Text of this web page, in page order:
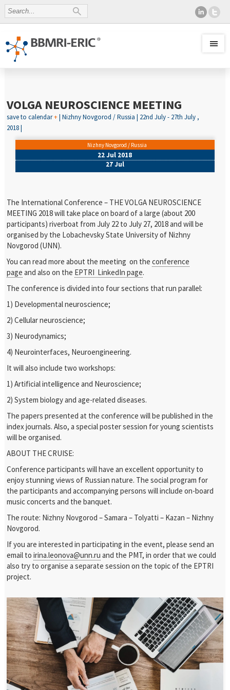
VOLGA NEUROSCIENCE MEETING
save to calendar+| Nizhny Novgorod / Russia | 22nd July - 27th July ,
2018 |
Nizhny Novgorod / Russia
22 Jul 2018
27 Jul
The International Conference – THE VOLGA NEUROSCIENCE
MEETING 2018 will take place on board of a large (about 200
participants) riverboat from July 22 to July 27, 2018 and will be
organised by the Lobachevsky State University of Nizhny
Novgorod (UNN).
You can read more about the meeting on theconference
page and also on the EPTRI LinkedIn page.
The conference is divided into four sections that run parallel:
1) Developmental neuroscience;
2) Cellular neuroscience;
3) Neurodynamics;
4) Neurointerfaces, Neuroengineering.
It will also include two workshops:
1) Artificial intelligence and Neuroscience;
2) System biology and age-related diseases.
The papers presented at the conference will be published in the
index journals. Also, a special poster session for young scientists
will be organised.
ABOUT THE CRUISE:
Conference participants will have an excellent opportunity to
enjoy stunning views of Russian nature. The social program for
the participants and accompanying persons will include on-board
music concerts and the banquet.
The route: Nizhny Novgorod – Samara – Tolyatti – Kazan – Nizhny
Novgorod.
If you are interested in participating in the event, please send an
email toirina.leonova@unn.ru and the PMT, in order that we could
also try to organise a separate session on the topic of the EPTRI
project.